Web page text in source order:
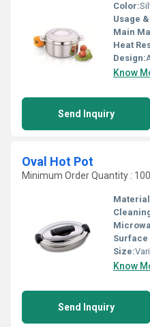
Color:
Usage
Main
Heat
Design:
Know
Send Inquiry
Oval Hot Pot
Minimum Order Quantity :
Surface
Size:
Know
Send Inquiry